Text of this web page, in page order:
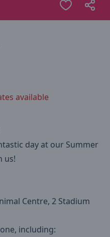
available
day at our Summer
us!
Centre, 2 Stadium
including: